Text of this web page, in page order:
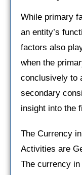
While primary
an entity’s
factors also
when the
conclusively to
secondary
insight into the
The Currency
Activities are
The currency